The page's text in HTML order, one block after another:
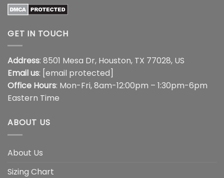
GET IN TOUCH
Address: 8501 Mesa Dr, Houston, TX 77028, US
Email us: [email protected]
Office Hours: Mon-Fri, 8am-12:00pm – 1:30pm-6pm
Eastern Time
ABOUT US
About Us
Sizing Chart